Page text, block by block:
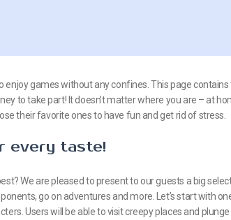
enjoy games without any confines. This page
to take part! It doesn’t matter where you are – at
their favorite ones to have fun and get rid of stress.
every taste!
We are pleased to present to our guests a big
go on adventures and more. Let’s start with
Users will be able to visit creepy places and